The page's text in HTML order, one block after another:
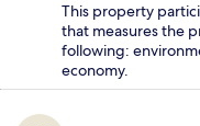
This property
that measures the
following:
economy.